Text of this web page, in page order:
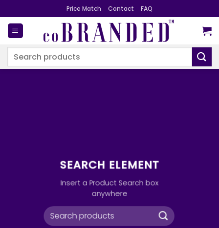
to
content
Price Match Contact FAQ
Search
SEARCH ELEMENT
Insert a Product Search box
anywhere
Search
for: